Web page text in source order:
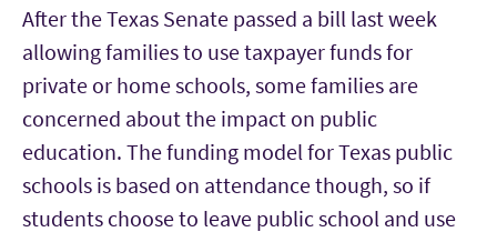
After the Texas Senate passed a bill last week
allowing families to use taxpayer funds for
private or home schools, some families are
concerned about the impact on public
education. The funding model for Texas public
schools is based on attendance though, so if
students choose to leave public school and use